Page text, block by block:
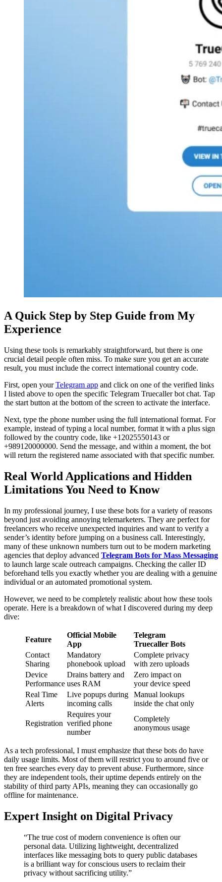
A Quick Step by Step Guide from My
Experience
Using these tools is remarkably straightforward, but there is one
crucial detail people often miss. To make sure you get an accurate
result, you must include the correct international country code.
First, open yourTelegram app and click on one of the verified links
I listed above to open the specific Telegram Truecaller bot chat. Tap
the start button at the bottom of the screen to activate the interface.
Next, type the phone number using the full international format. For
example, instead of typing a local number, format it with a plus sign
followed by the country code, like +12025550143 or
+989120000000. Send the message, and within a moment, the bot
will return the registered name associated with that specific number.
Real World Applications and Hidden
Limitations You Need to Know
In my professional journey, I use these bots for a variety of reasons
beyond just avoiding annoying telemarketers. They are perfect for
freelancers who receive unexpected inquiries and want to verify a
sender’s identity before jumping on a business call. Interestingly,
many of these unknown numbers turn out to be modern marketing
agencies that deploy advanced Telegram Bots for Mass Messaging
to launch large scale outreach campaigns. Checking the caller ID
beforehand tells you exactly whether you are dealing with a genuine
individual or an automated promotional system.
However, we need to be completely realistic about how these tools
operate. Here is a breakdown of what I discovered during my deep
dive:
Feature
Official Mobile
App
Telegram
Truecaller Bots
Contact
Sharing
Mandatory
phonebook upload
Complete privacy
with zero uploads
Device
Performance
Drains battery and
uses RAM
Zero impact on
your device speed
Real Time
Alerts
Live popups during
incoming calls
Manual lookups
inside the chat only
Registration
Requires your
verified phone
number
Completely
anonymous usage
As a tech professional, I must emphasize that these bots do have
daily usage limits. Most of them will restrict you to around five or
ten free searches every day to prevent abuse. Furthermore, since
they are independent tools, their uptime depends entirely on the
stability of third party APIs, meaning they can occasionally go
offline for maintenance.
Expert Insight on Digital Privacy
“The true cost of modern convenience is often our
personal data. Utilizing lightweight, decentralized
interfaces like messaging bots to query public databases
is a brilliant way for conscious users to reclaim their
privacy without sacrificing utility.”